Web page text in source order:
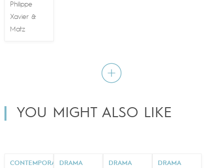
Philippe
Xavier&
Matz
YOU MIGHT ALSO LIKE
CONTEMPORARYDRAMA DRAMA DRAMA